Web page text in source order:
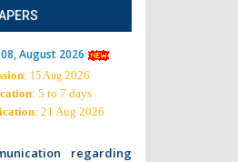
August 2026
: 15 Aug 2026
: 5 to 7 days
: 21 Aug 2026
regarding